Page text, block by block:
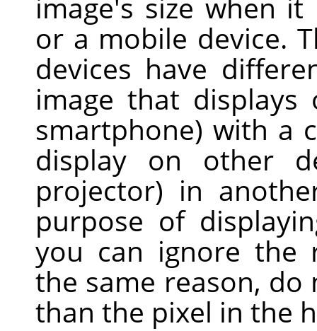
or a mobile device.
devices have
image that
smartphone) with a
display on other
projector) in
purpose of
you can ignore the
the same reason,
than the pixel in the